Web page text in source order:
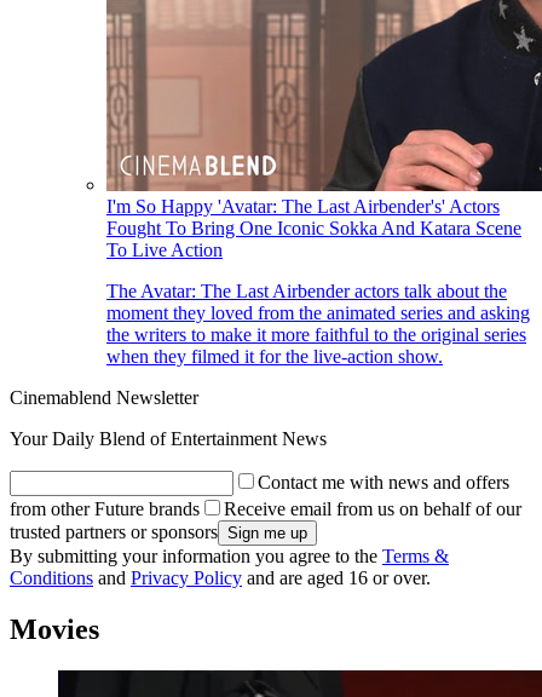
I'm So Happy 'Avatar: The Last Airbender's' Actors
Fought To Bring One Iconic Sokka And Katara Scene
To Live Action
The Avatar: The Last Airbender actors talk about the
moment they loved from the animated series and asking
the writers to make it more faithful to the original series
when they filmed it for the live-action show.
Cinemablend Newsletter
Your Daily Blend of Entertainment News
Contact me with news and offers
from other Future brands
Receive email from us on behalf of our
trusted partners or sponsors
By submitting your information you agree to the Terms &
Conditions and Privacy Policy and are aged 16 or over.
Movies